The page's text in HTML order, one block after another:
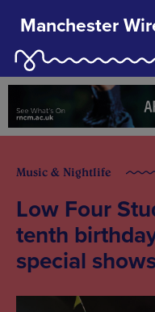
Manchester
Music & Nightlife
Low Four
tenth
special